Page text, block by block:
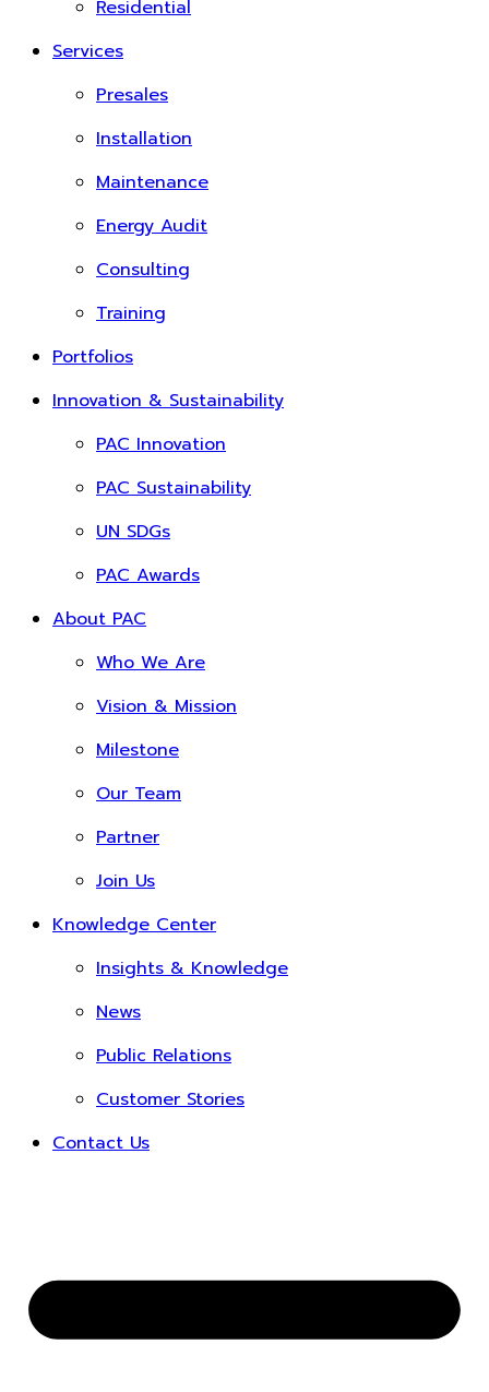
Residential
Services
Presales
Installation
Maintenance
Energy Audit
Consulting
Training
Portfolios
Innovation & Sustainability
PAC Innovation
PAC Sustainability
UN SDGs
PAC Awards
About PAC
Who We Are
Vision & Mission
Milestone
Our Team
Partner
Join Us
Knowledge Center
Insights & Knowledge
News
Public Relations
Customer Stories
Contact Us